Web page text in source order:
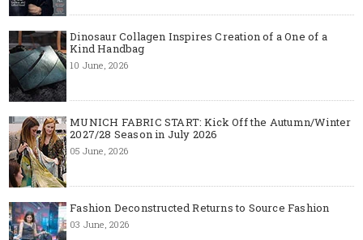
Dinosaur Collagen Inspires Creation of a One of a
Kind Handbag
10 June, 2026
MUNICH FABRIC START: Kick Off the Autumn/Winter
2027/28 Season in July 2026
05 June, 2026
Fashion Deconstructed Returns to Source Fashion
03 June, 2026